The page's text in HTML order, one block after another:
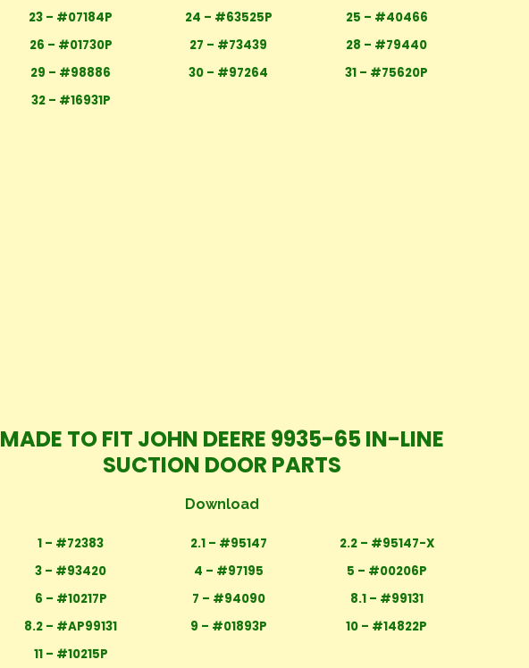
23 – #07184P
24 – #63525P
25 – #40466
26 – #01730P
27 – #73439
28 – #79440
29 – #98886
30 – #97264
31 – #75620P
32 – #16931P
MADE TO FIT JOHN DEERE 9935-65 IN-LINE
SUCTION DOOR PARTS
Download
1 – #72383 2.1 – #95147
2.2 – #95147-X
3 – #93420
4 – #97195
5 – #00206P
6 – #10217P
7 – #94090
8.1 – #99131
8.2 – #AP99131
9 – #01893P
10 – #14822P
11 – #10215P